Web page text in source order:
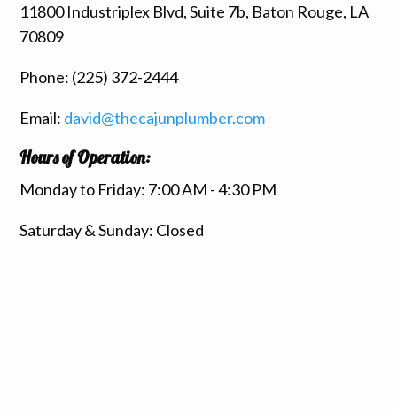
11800 Industriplex Blvd, Suite 7b, Baton Rouge, LA
70809
Phone: (225) 372-2444
Email: david@thecajunplumber.com
Hours of Operation:
Monday to Friday: 7:00 AM - 4:30 PM
Saturday & Sunday: Closed